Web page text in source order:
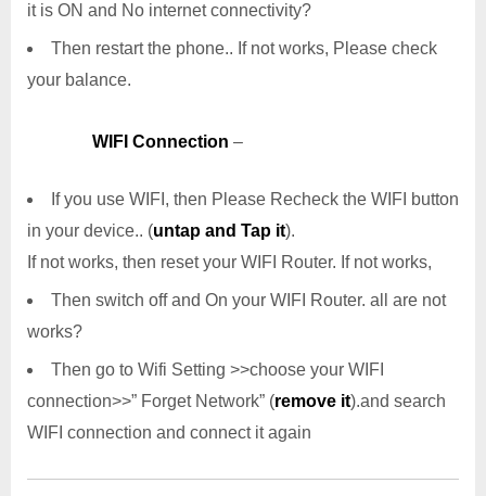
it is ON and No internet connectivity?
Then restart the phone.. If not works, Please check
your balance.
WIFI Connection –
If you use WIFI, then Please Recheck the WIFI button
in your device.. (untap and Tap it).
If not works, then reset your WIFI Router. If not works,
Then switch off and On your WIFI Router. all are not
works?
Then go to Wifi Setting >>choose your WIFI
connection>>” Forget Network” (remove it).and search
WIFI connection and connect it again